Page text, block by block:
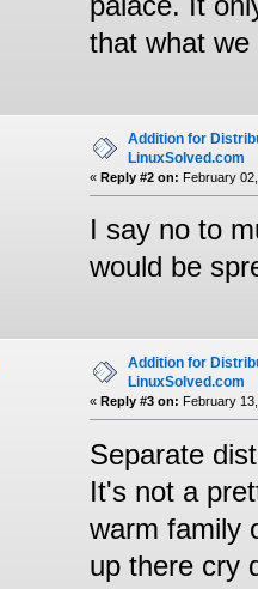
that what
Addition for
LinuxSolved.com
« Reply #2 on: February
I say no to
would be
Addition for
LinuxSolved.com
« Reply #3 on: February
Separate
It's not a
warm family
up there cry